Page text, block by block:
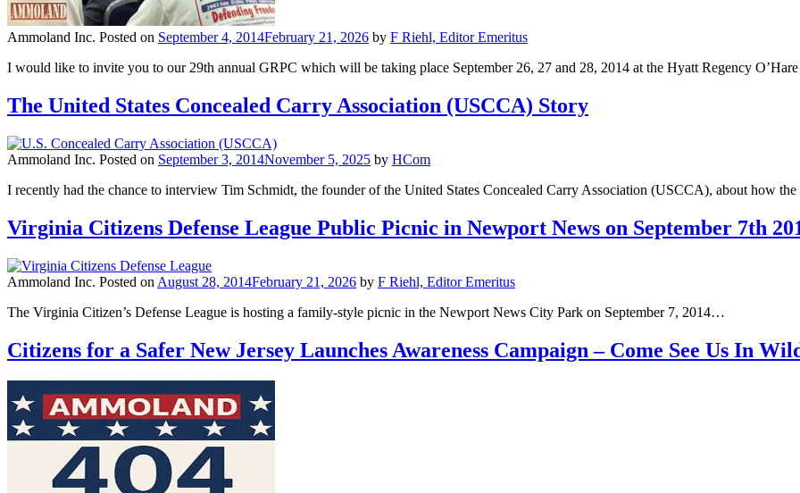
Ammoland Inc. Posted on September 4, 2014February 21, 2026 by F Riehl, Editor Emeritus
I would like to invite you to our 29th annual GRPC which will be taking place September 26, 27 and 28, 2014 at the Hyatt Regency
The United States Concealed Carry Association (USCCA) Story
Ammoland Inc. Posted on September 3, 2014November 5, 2025 by HCom
I recently had the chance to interview Tim Schmidt, the founder of the United States Concealed Carry Association (USCCA), about how the
Virginia Citizens Defense League Public Picnic in Newport News on September 7th
Ammoland Inc. Posted on August 28, 2014February 21, 2026 by F Riehl, Editor Emeritus
The Virginia Citizen’s Defense League is hosting a family-style picnic in the Newport News City Park on September 7, 2014…
Citizens for a Safer New Jersey Launches Awareness Campaign – Come See Us In